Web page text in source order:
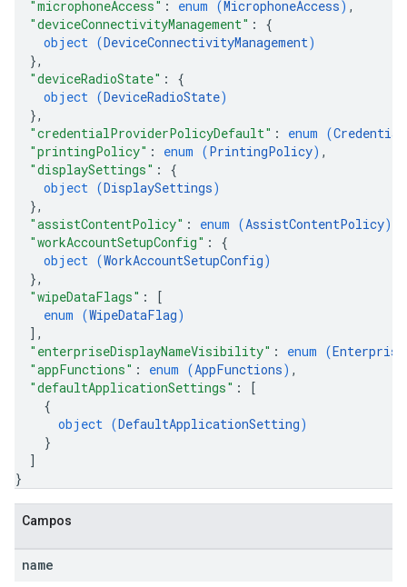
"microphoneAccess" : enum (MicrophoneAccess) ,
"deviceConnectivityManagement" : {
object (DeviceConnectivityManagement)
},
"deviceRadioState" : {
object (DeviceRadioState)
},
"credentialProviderPolicyDefault" : enum (
"printingPolicy" : enum (PrintingPolicy) ,
"displaySettings" : {
object (DisplaySettings)
},
"assistContentPolicy" : enum (AssistContentPolicy)
"workAccountSetupConfig" : {
object (WorkAccountSetupConfig)
},
"wipeDataFlags" :
[
enum (WipeDataFlag)
] ,
"enterpriseDisplayNameVisibility" : enum (
"appFunctions" : enum (AppFunctions) ,
"defaultApplicationSettings" :
[
{
object (DefaultApplicationSetting)
}
]
}
Campos
name